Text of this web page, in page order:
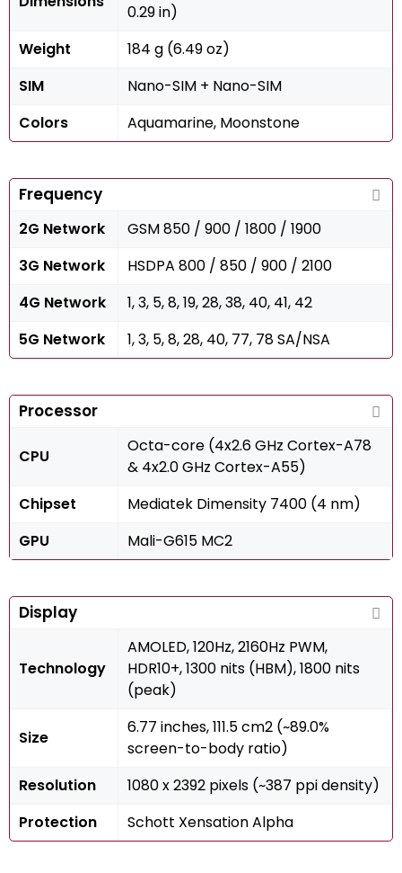
0.29 in)
Weight
184 g (6.49 oz)
SIM
Nano-SIM + Nano-SIM
Colors
Aquamarine, Moonstone
Frequency
2G Network
GSM 850 / 900 / 1800 / 1900
3G Network
HSDPA 800 / 850 / 900 / 2100
4G Network
1, 3, 5, 8, 19, 28, 38, 40, 41, 42
5G Network
1, 3, 5, 8, 28, 40, 77, 78 SA/NSA
Processor
CPU
Octa-core (4x2.6 GHz Cortex-A78
& 4x2.0 GHz Cortex-A55)
Chipset
Mediatek Dimensity 7400 (4 nm)
GPU
Mali-G615 MC2
Display
Technology
AMOLED, 120Hz, 2160Hz PWM,
HDR10+, 1300 nits (HBM), 1800 nits
(peak)
Size
6.77 inches, 111.5 cm2 (~89.0%
screen-to-body ratio)
Resolution
1080 x 2392 pixels (~387 ppi density)
Protection
Schott Xensation Alpha